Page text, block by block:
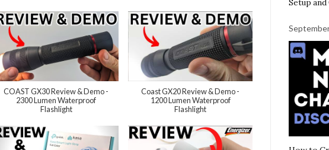
COAST GX30 Review & Demo -
2300 Lumen Waterproof
Flashlight
Coast GX20 Review & Demo -
1200 Lumen Waterproof
Flashlight
Setup